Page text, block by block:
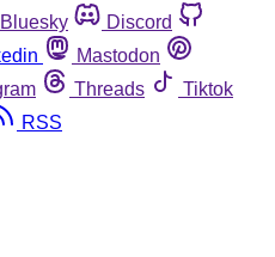
Bluesky
Discord
Mastodon
Threads
Tiktok
RSS